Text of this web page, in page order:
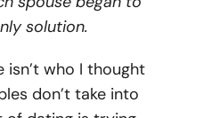
solution.
isn’t who I thought
don’t take into